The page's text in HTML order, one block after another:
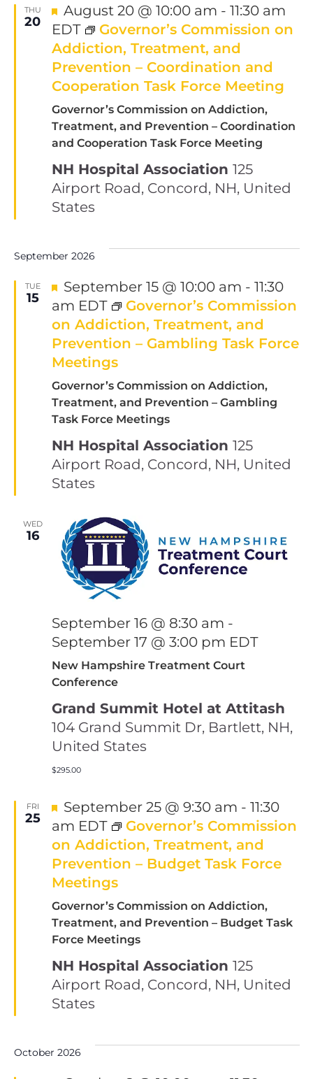
THU
20
Governor’s Commission on Addiction,
Treatment, and Prevention – Coordination
and Cooperation Task Force Meeting
Featured
August 20 @ 10:00 am - 11:30 am
EDT
Governor’s Commission on
Addiction, Treatment, and
Prevention – Coordination and
Cooperation Task Force Meeting
NH Hospital Association 125
Airport Road, Concord, NH, United
States
September 2026
TUE
15
Governor’s Commission on Addiction,
Treatment, and Prevention – Gambling
Task Force Meetings
Featured
September 15 @ 10:00 am - 11:30
am EDT
Governor’s Commission
on Addiction, Treatment, and
Prevention – Gambling Task Force
Meetings
NH Hospital Association 125
Airport Road, Concord, NH, United
States
WED
16
New Hampshire Treatment Court
Conference
September 16 @ 8:30 am -
September 17 @ 3:00 pm EDT
Grand Summit Hotel at Attitash
104 Grand Summit Dr, Bartlett, NH,
United States
$295.00
FRI
25
Governor’s Commission on Addiction,
Treatment, and Prevention – Budget Task
Force Meetings
Featured
September 25 @ 9:30 am - 11:30
am EDT
Governor’s Commission
on Addiction, Treatment, and
Prevention – Budget Task Force
Meetings
NH Hospital Association 125
Airport Road, Concord, NH, United
States
October 2026